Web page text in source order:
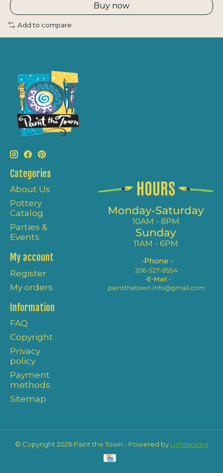
Buy now
Add to compare
Categories
About Us
Pottery
Catalog
Parties &
Events
My account
Register
My orders
Information
FAQ
Copyright
Privacy
policy
Payment
methods
Sitemap
© Copyright 2026 Paint the Town - Powered by Lightspeed